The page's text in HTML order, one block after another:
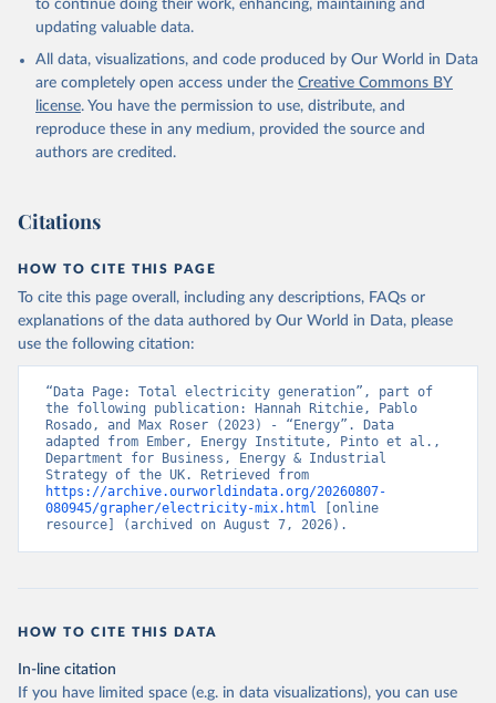
to continue doing their work, enhancing, maintaining and
updating valuable data.
All data, visualizations, and code produced by Our World in Data
are completely open access under the Creative Commons BY
license. You have the permission to use, distribute, and
reproduce these in any medium, provided the source and
authors are credited.
Citations
HOW TO CITE THIS PAGE
To cite this page overall, including any descriptions, FAQs or
explanations of the data authored by Our World in Data, please
use the following citation:
“Data Page: Total electricity generation”, part of
the following publication: Hannah Ritchie, Pablo
Rosado, and Max Roser (2023) - “Energy”. Data
adapted from Ember, Energy Institute, Pinto et al.,
Department for Business, Energy & Industrial
https://archive.ourworldindata.org/20260807-
080945/grapher/electricity-mix.html [online
resource] (archived on August 7, 2026).
HOW TO CITE THIS DATA
In-line citation
If you have limited space (e.g. in data visualizations), you can use